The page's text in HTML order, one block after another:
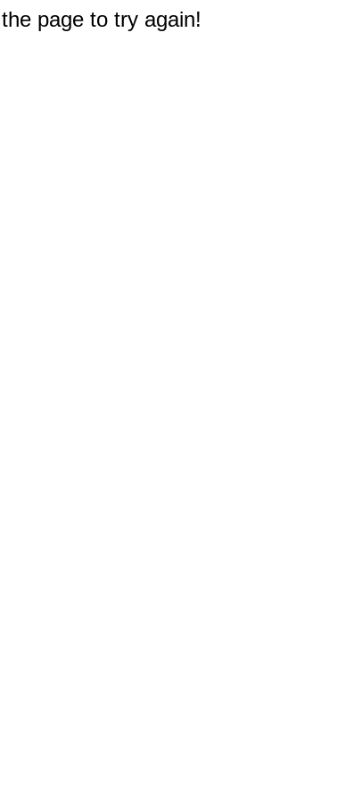
page to try again!